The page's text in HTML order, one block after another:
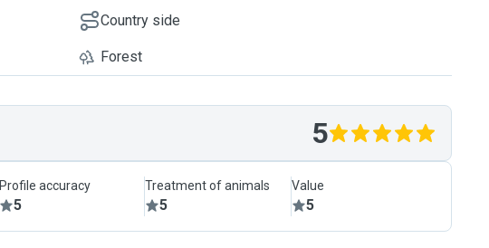
Country side
Forest
5
Profile accuracy
5
Treatment of animals
5
Value
5